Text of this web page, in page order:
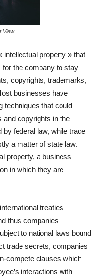
View.
intellectual property » that
for the company to stay
copyrights, trademarks,
businesses have
techniques that could
and copyrights in the
by federal law, while trade
a matter of state law.
property, a business
in which they are
treaties
thus companies
to national laws bound
trade secrets, companies
compete clauses which
interactions with